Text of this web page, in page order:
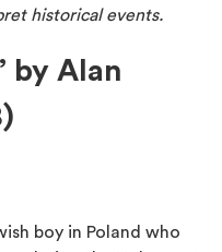
historical events.
by Alan
boy in Poland who